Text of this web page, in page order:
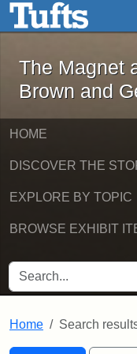
Skip to main content
The
The Magnet
Brown and
HOME
DISCOVER THE
EXPLORE BY TOPIC
BROWSE EXHIBIT
SEARCH FOR
Home Search